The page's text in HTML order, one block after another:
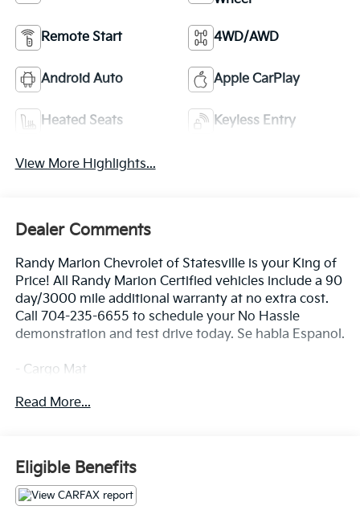
Remote Start 4WD/AWD
Android Auto Apple CarPlay
Heated Seats Keyless Entry
View More Highlights...
Dealer Comments
Randy Marion Chevrolet of Statesville is your King of
Price! All Randy Marion Certified vehicles include a 90
day/3000 mile additional warranty at no extra cost.
Call 704-235-6655 to schedule your No Hassle
demonstration and test drive today. Se habla Espanol.
- Cargo Mat
- Cargo Net Hybrid w/Audio
- Mud Guards
- harman/kardon® Speakers
- Radio: AM/FM/HD Audio System
Read More...
Eligible Benefits